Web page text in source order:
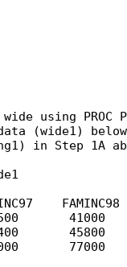
using PROC
(wide1)
in Step 1A
FAMINC98
41000
45800
77000